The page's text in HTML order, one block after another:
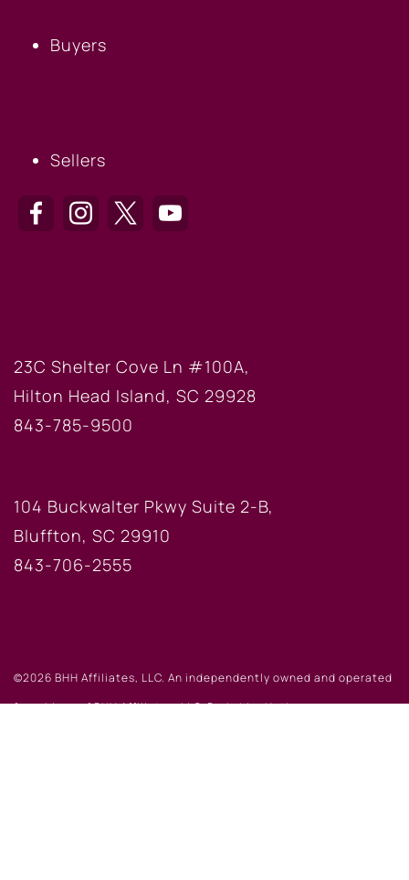
Buyers
Sellers
23C Shelter Cove Ln #100A,
Hilton Head Island, SC 29928
843-785-9500
104 Buckwalter Pkwy Suite 2-B,
Bluffton, SC 29910
843-706-2555
©2026 BHH Affiliates, LLC. An independently owned and operated
franchisee of BHH Affiliates, LLC. Berkshire Hathaway